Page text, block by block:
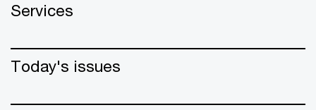
Services
Today's issues